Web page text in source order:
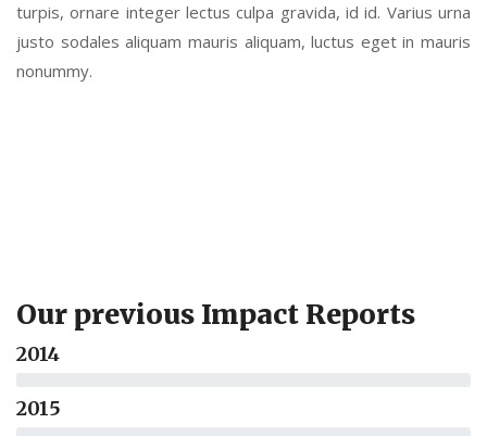
turpis, ornare integer lectus culpa gravida, id id. Varius urna
justo sodales aliquam mauris aliquam, luctus eget in mauris
nonummy.
Our previous Impact Reports
2014
2015